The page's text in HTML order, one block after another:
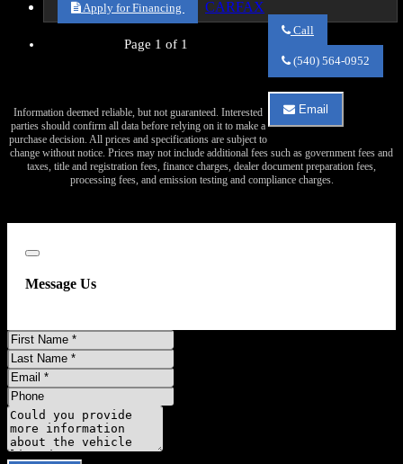
Apply for Financing
Call
about
2012
Mercedes-
Sprinter
2500
(540) 564-0952
Email
Email
Auto
Sales
about
Page 1 of 1
Information deemed reliable, but not guaranteed. Interested
parties should confirm all data before relying on it to make a
purchase decision. All prices and specifications are subject to
change without notice. Prices may not include additional fees such as government fees and
taxes, title and registration fees, finance charges, dealer document preparation fees,
processing fees, and emission testing and compliance charges.
Close
Message Us
First
Name
Last
Name
Email
Address
Phone
Number
Comments
Do you have a trade-in?